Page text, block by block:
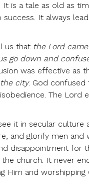
is a tale as old as
success. It always
us that the Lord
go down and
was effective as
city. God confused
The Lord
it in secular culture
and glorify men and
disappointment for
church. It never
Him and worshipping